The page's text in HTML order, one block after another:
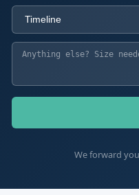
We forward